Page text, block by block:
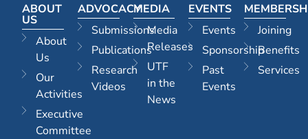
ABOUT
US
About
Us
Our
Activities
Executive
Committee
ADVOCACY
Submissions
Publications
Research
Videos
MEDIA
Media
Releases
UTF
in the
News
EVENTS
Events
Sponsorship
Past
Events
Joining
Benefits
Services